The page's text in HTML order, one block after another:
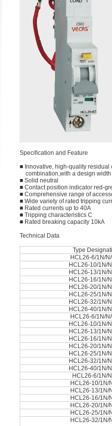
Speciﬁcation and Feature
■ Innovative, high-quality
combination,with a design
■ Solid neutral
■ Contact position indicator red-
■ Comprehensive range of
■ Wide variety of rated tripping
■ Rated currents up to 40A
■ Tripping characteristics C
■ Rated breaking capacity 10kA
Technical Data
Type
HCL26-6/1N/
HCL26-10/1N/
HCL26-13/1N/
HCL26-16/1N/
HCL26-20/1N/
HCL26-25/1N/
HCL26-32/1N/
HCL26-40/1N/
HCL26-6/1N/
HCL26-10/1N/
HCL26-13/1N/
HCL26-16/1N/
HCL26-20/1N/
HCL26-25/1N/
HCL26-32/1N/
HCL26-40/1N/
HCL26-6/1N/
HCL26-10/1N/
HCL26-13/1N/
HCL26-16/1N/
HCL26-20/1N/
HCL26-25/1N/
HCL26-32/1N/